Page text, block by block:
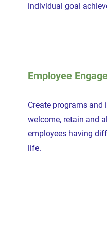
individual goal
Employee
Create programs
welcome, retain and
employees having
life.